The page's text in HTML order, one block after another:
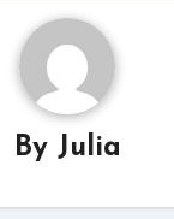
By Julia